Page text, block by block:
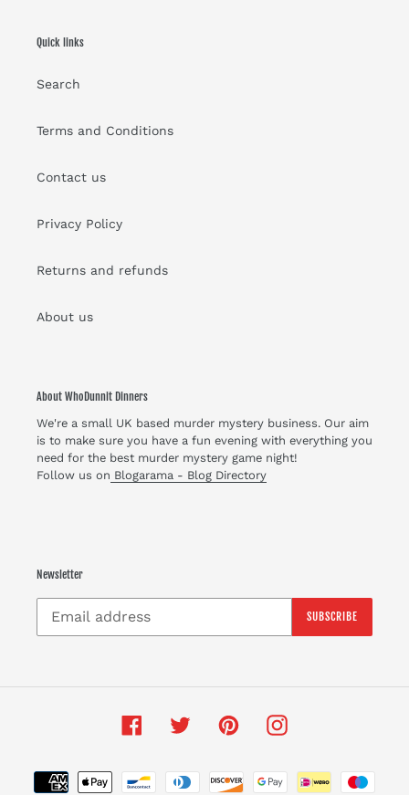
Quick links
Search
Terms and Conditions
Contact us
Privacy Policy
Returns and refunds
About us
About WhoDunnit Dinners
We're a small UK based murder mystery business. Our aim
is to make sure you have a fun evening with everything you
need for the best murder mystery game night!
Follow us on Blogarama - Blog Directory
Newsletter
SUBSCRIBE
Facebook Twitter PinterestInstagram
Payment
methods